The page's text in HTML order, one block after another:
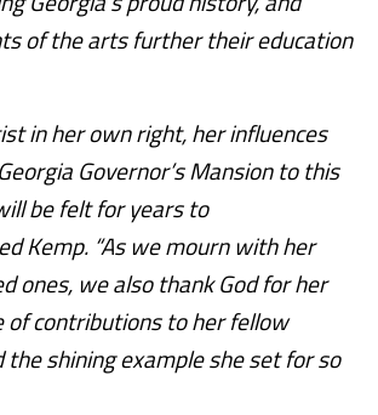
of the arts further their education
in her own right, her influences
Governor’s Mansion to this
be felt for years to
Kemp. “As we mourn with her
ones, we also thank God for her
of contributions to her fellow
the shining example she set for so